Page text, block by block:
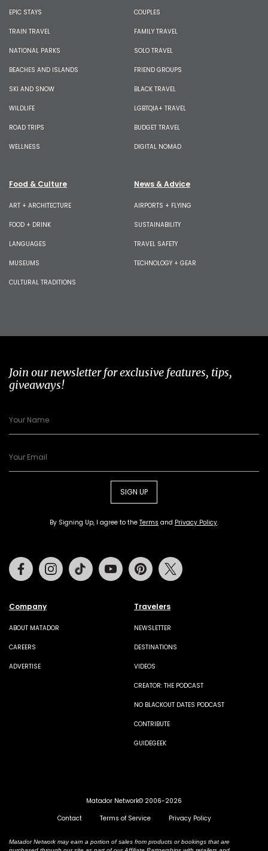
EPIC STAYS
TRAIN TRAVEL
NATIONAL PARKS
BEACHES AND ISLANDS
SKI AND SNOW
WILDLIFE
ROAD TRIPS
WELLNESS
COUPLES
FAMILY TRAVEL
SOLO TRAVEL
FRIEND GROUPS
BLACK TRAVEL
LGBTQIA+ TRAVEL
BUDGET TRAVEL
DIGITAL NOMAD
Food & Culture
ART + ARCHITECTURE
FOOD + DRINK
LANGUAGES
MUSEUMS
CULTURAL TRADITIONS
News & Advice
AIRPORTS + FLYING
SUSTAINABILITY
TRAVEL SAFETY
TECHNOLOGY + GEAR
Join our newsletter for exclusive features, tips,
giveaways!
SIGN UP
By Signing Up, I agree to the Terms and Privacy Policy.
Company
ABOUT MATADOR
CAREERS
ADVERTISE
Travelers
NEWSLETTER
DESTINATIONS
VIDEOS
CREATOR: THE PODCAST
NO BLACKOUT DATES PODCAST
CONTRIBUTE
GUIDEGEEK
FacebookInstagramTiktok Youtube Pinterest
Matador Network© 2006-2026
Contact
Terms of Service Privacy Policy
Matador Network may earn a portion of sales from products or bookings that are